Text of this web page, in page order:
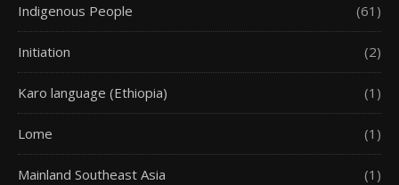
Indigenous People (61)
Initiation (2)
Karo language (Ethiopia) (1)
Lome (1)
Mainland Southeast Asia (1)